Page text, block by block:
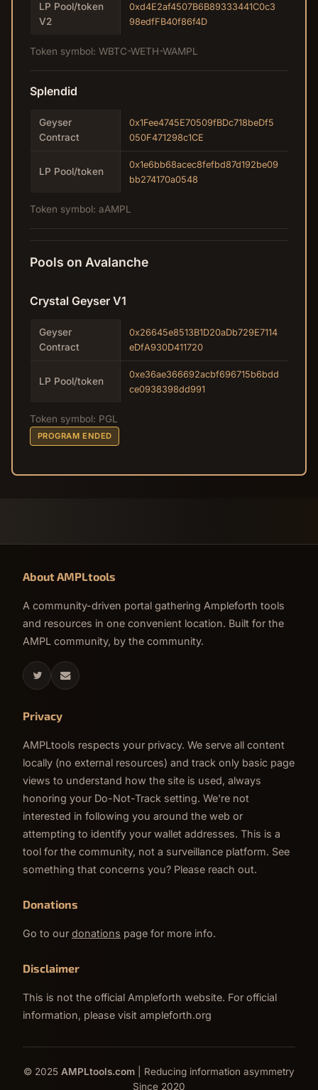
LP Pool/token
V2
0xd4E2af4507B6B89333441C0c3
98edfFB40f86f4D
Token symbol: WBTC-WETH-WAMPL
Splendid
Geyser
Contract
0x1Fee4745E70509fBDc718beDf5
050F471298c1CE
LP Pool/token
0x1e6bb68acec8fefbd87d192be09
bb274170a0548
Token symbol: aAMPL
Pools on Avalanche
Crystal Geyser V1
Geyser
Contract
0x26645e8513B1D20aDb729E7114
eDfA930D411720
LP Pool/token
0xe36ae366692acbf696715b6bdd
ce0938398dd991
Token symbol: PGL
PROGRAM ENDED
About AMPLtools
A community-driven portal gathering Ampleforth tools
and resources in one convenient location. Built for the
AMPL community, by the community.
Privacy
AMPLtools respects your privacy. We serve all content
locally (no external resources) and track only basic page
views to understand how the site is used, always
honoring your Do-Not-Track setting. We're not
interested in following you around the web or
attempting to identify your wallet addresses. This is a
tool for the community, not a surveillance platform. See
something that concerns you? Please reach out.
Donations
Go to our donations page for more info.
Disclaimer
This is not the official Ampleforth website. For official
information, please visit ampleforth.org
© 2025 AMPLtools.com | Reducing information asymmetry
Since 2020